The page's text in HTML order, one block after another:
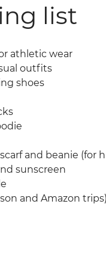
list
athletic wear
outfits
shoes
and beanie (for
sunscreen
and Amazon